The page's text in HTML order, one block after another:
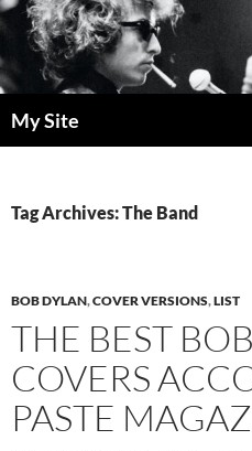
Skip
to
content
My Site
Tag Archives: The Band
BOB DYLAN,COVER VERSIONS,LIST
THE BEST
COVERS
PASTE